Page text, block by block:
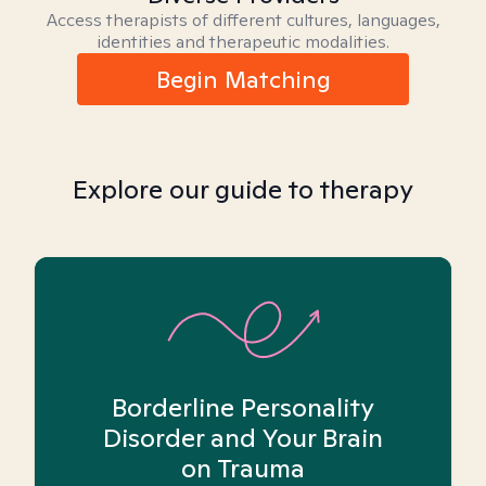
Access therapists of different cultures, languages,
identities and therapeutic modalities.
Begin Matching
Explore our guide to therapy
Borderline Personality
Disorder and Your Brain
on Trauma